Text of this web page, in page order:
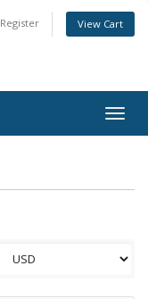
Register View Cart